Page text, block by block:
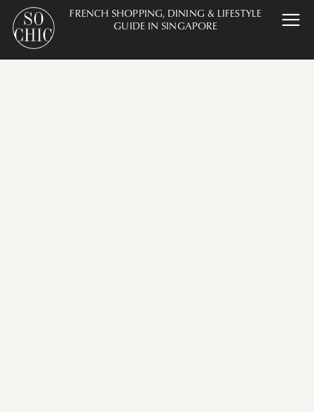
FRENCH SHOPPING, DINING & LIFESTYLE
GUIDE IN SINGAPORE